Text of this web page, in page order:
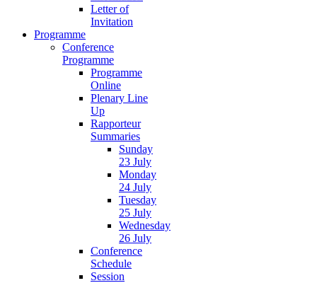
Letter of
Invitation
Programme
Conference
Programme
Programme
Online
Plenary Line
Up
Rapporteur
Summaries
Sunday
23 July
Monday
24 July
Tuesday
25 July
Wednesday
26 July
Conference
Schedule
Session